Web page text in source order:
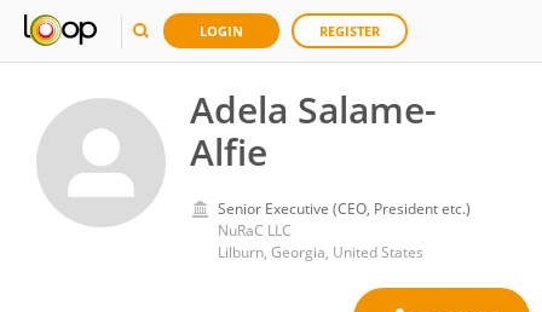
LOGIN REGISTER
Adela Salame-
Alfie
Senior Executive (CEO, President etc.)
NuRaC LLC
Lilburn, Georgia, United States